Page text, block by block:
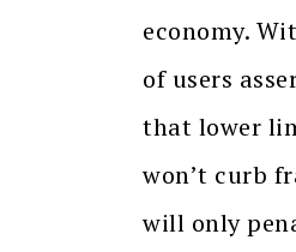
economy.
of users
that lower
won’t curb
will only